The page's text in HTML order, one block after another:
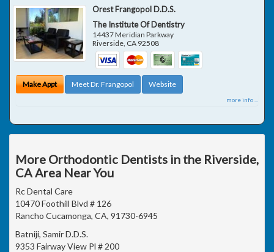
Orest Frangopol D.D.S.
The Institute Of Dentistry
14437 Meridian Parkway
Riverside CA 92508
Make Appt Meet Dr. Frangopol Website
more info ...
More Orthodontic Dentists in the Riverside,
CA Area Near You
Rc Dental Care
10470 Foothill Blvd # 126
Rancho Cucamonga, CA, 91730-6945
Batniji, Samir D.D.S.
9353 Fairway View Pl # 200